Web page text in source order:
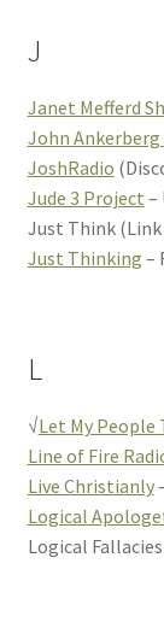
J
Janet Mefferd
John Ankerberg
JoshRadio
Jude 3 Project –
Just Think
Just Thinking –
L
√Let My People
Line of Fire
Live Christianly
Logical
Logical